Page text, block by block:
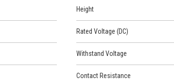
Height
Rated Voltage (DC)
Withstand Voltage
Contact Resistance